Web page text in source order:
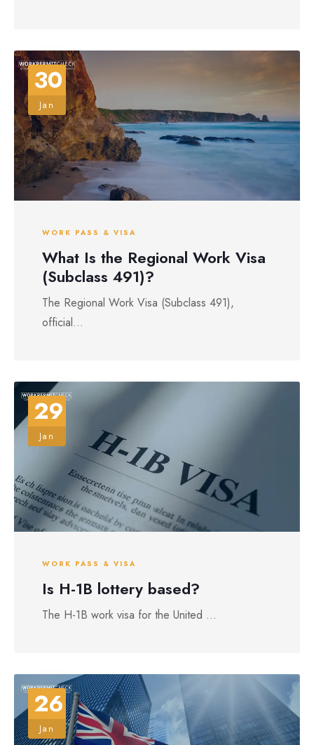
30
Jan
WORK PASS & VISA
What Is the Regional Work Visa
(Subclass 491)?
The Regional Work Visa (Subclass 491),
official...
29
Jan
WORK PASS & VISA
Is H-1B lottery based?
The H-1B work visa for the United ...
26
Jan